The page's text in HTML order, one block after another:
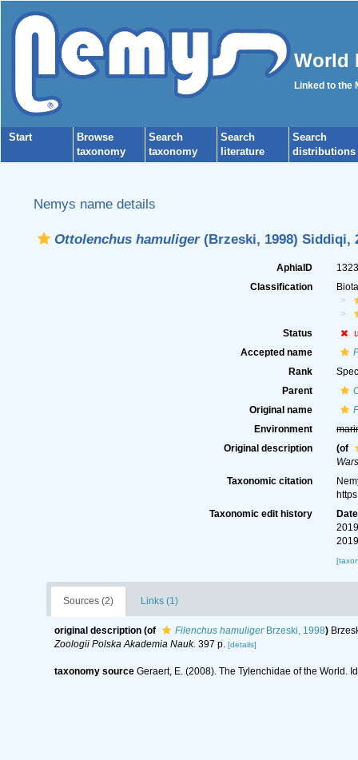
World
Linked to the
Start
Browse
taxonomy
Search
taxonomy
Search
literature
Search
distributions
Nemys name details
Ottolenchus hamuliger(Brzeski, 1998) Siddiqi,
AphiaID
Classification
Status
Accepted name
Rank
Parent
Original name
Environment
Original description
(of
Taxonomic citation
Taxonomic edit history
Date
Sources (2) Links (1)
original description (of Filenchus hamuligerBrzeski, 1998)
Zoologii Polska Akademia Nauk. 397 p. [details]
taxonomy source Geraert, E. (2008). The Tylenchidae of the World.